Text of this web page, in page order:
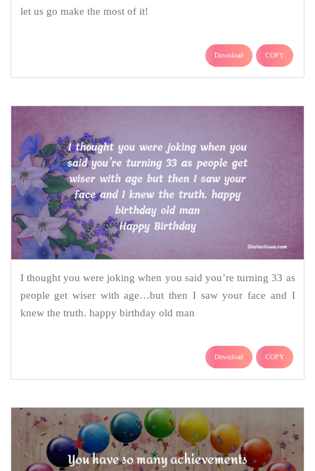
let us go make the most of it!
Download COPY
I thought you were joking when you said you’re turning 33 as
people get wiser with age…but then I saw your face and I
knew the truth. happy birthday old man
Download COPY